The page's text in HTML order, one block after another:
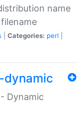
name
Categories: perl
Dynamic